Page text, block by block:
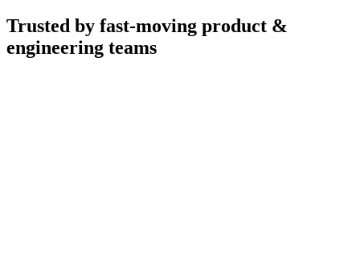
Trusted by fast-moving product &
engineering teams